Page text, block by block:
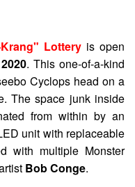
Lottery is open
. This one-of-a-kind
Cyclops head on a
The space junk inside
from within by an
unit with replaceable
with multiple Monster
Bob Conge.